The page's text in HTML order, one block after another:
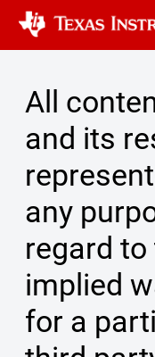
All
and its
any
regard
implied
for a